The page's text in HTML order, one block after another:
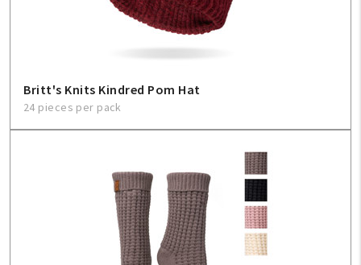
Britt's Knits Kindred Pom Hat
24 pieces per pack